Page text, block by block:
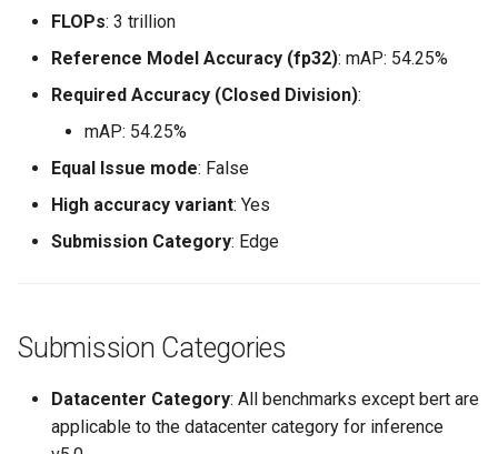
FLOPs: 3 trillion
Reference Model Accuracy (fp32): mAP: 54.25%
Required Accuracy (Closed Division):
mAP: 54.25%
Equal Issue mode: False
High accuracy variant: Yes
Submission Category: Edge
Submission Categories
Datacenter Category: All benchmarks except bert are
applicable to the datacenter category for inference